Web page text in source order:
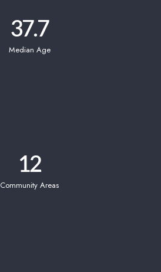
Median Age
37.7
Community Areas
12